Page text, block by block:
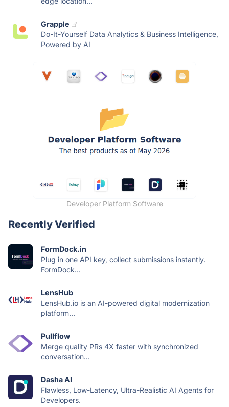
Grapple
Do-It-Yourself Data Analytics & Business Intelligence,
Powered by AI
Developer Platform Software
Recently Verified
FormDock.in
Plug in one API key, collect submissions instantly.
FormDock...
LensHub
LensHub.io is an AI-powered digital modernization
platform...
Pullflow
Merge quality PRs 4X faster with synchronized
conversation...
Dasha AI
Flawless, Low-Latency, Ultra-Realistic AI Agents for
Developers.